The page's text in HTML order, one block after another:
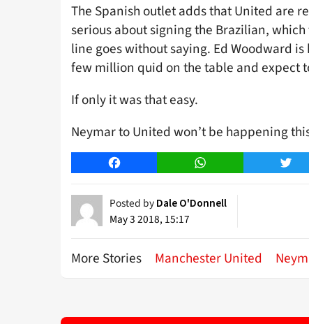
The Spanish outlet adds that United are
serious about signing the Brazilian,
line goes without saying. Ed Woodward
few million quid on the table and expect
If only it was that easy.
Neymar to United won’t be happening
Facebook WhatsApp
Posted by Dale O'Donnell
May 3 2018, 15:17
More Stories Manchester United